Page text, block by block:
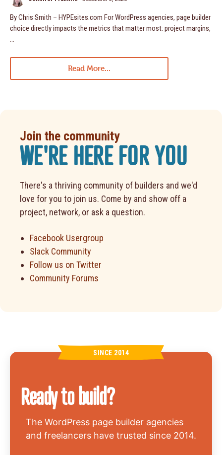
By Chris Smith – HYPEsites.com For WordPress agencies, page builder
choice directly impacts the metrics that matter most: project margins,
…
Read More...
Join the community
WE'RE HERE FOR YOU
There's a thriving community of builders and we'd
love for you to join us. Come by and show off a
project, network, or ask a question.
Facebook Usergroup
Slack Community
Follow us on Twitter
Community Forums
SINCE 2014
Ready to build?
The WordPress page builder agencies
and freelancers have trusted since 2014.